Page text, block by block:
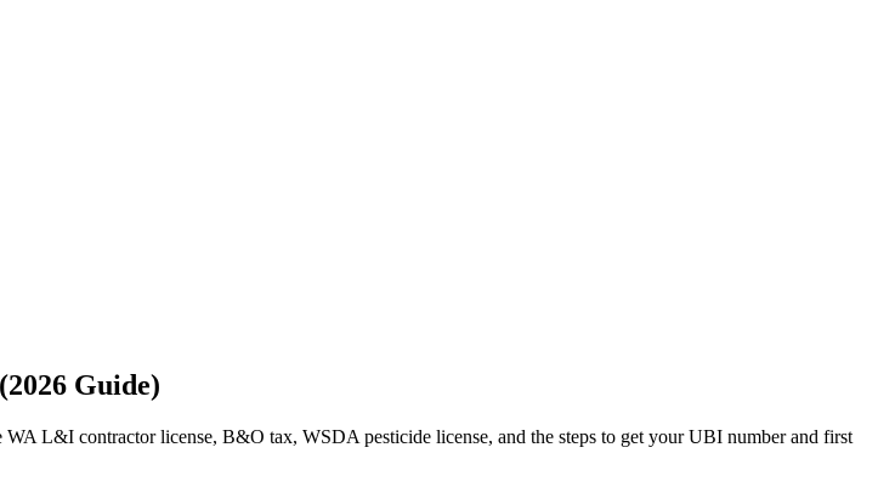
Guide)
L&I contractor license, B&O tax, WSDA pesticide license, and the steps to get your UBI number and first